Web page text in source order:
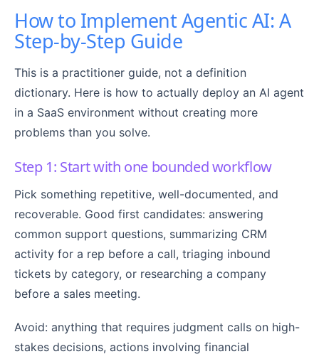
How to Implement Agentic AI: A
Step-by-Step Guide
This is a practitioner guide, not a definition
dictionary. Here is how to actually deploy an AI agent
in a SaaS environment without creating more
problems than you solve.
Step 1: Start with one bounded workflow
Pick something repetitive, well-documented, and
recoverable. Good first candidates: answering
common support questions, summarizing CRM
activity for a rep before a call, triaging inbound
tickets by category, or researching a company
before a sales meeting.
Avoid: anything that requires judgment calls on high-
stakes decisions, actions involving financial